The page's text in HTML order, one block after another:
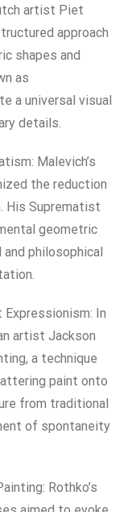
artist Piet
approach
shapes and
as
a universal visual
details.
Malevich’s
the reduction
His Suprematist
geometric
philosophical
In
artist Jackson
a technique
paint onto
from traditional
of spontaneity
Rothko’s